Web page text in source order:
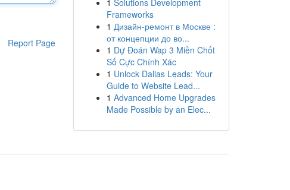
Report Page
1 Solutions Development
Frameworks
1 Дизайн-ремонт в Москве :
от концепции до во...
1 Dự Đoán Wap 3 Miền Chốt
Số Cực Chính Xác
1 Unlock Dallas Leads: Your
Guide to Website Lead...
1 Advanced Home Upgrades
Made Possible by an Elec...